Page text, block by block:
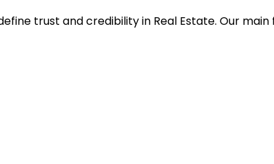
trust and credibility in Real Estate. Our